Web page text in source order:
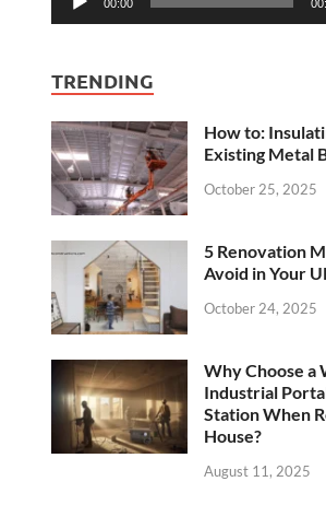
00:00
TRENDING
How to:
Existing Metal
October 25, 2025
5 Renovation
Avoid in Your
October 24, 2025
Why Choose a
Industrial
Station When
House?
August 11, 2025